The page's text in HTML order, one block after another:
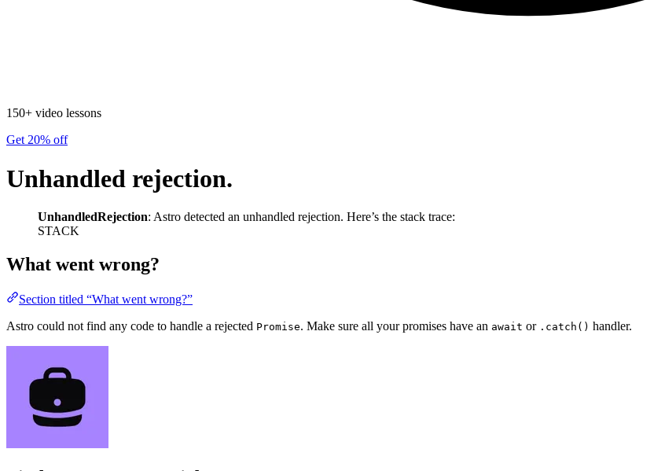
150+ video lessons
Get 20% off
Unhandled rejection.
UnhandledRejection: Astro detected an unhandled rejection. Here’s the stack trace:
STACK
What went wrong?
Section titled “What went wrong?”
Astro could not find any code to handle a rejected Promise. Make sure all your promises have an await or .catch() handler.